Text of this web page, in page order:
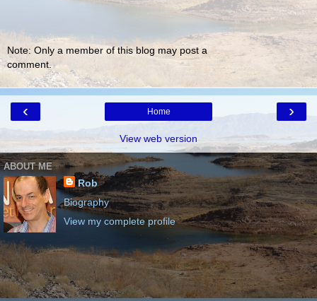
Note: Only a member of this blog may post a
comment.
‹ ›
Home
View web version
ABOUT ME
Rob
Biography
View my complete profile